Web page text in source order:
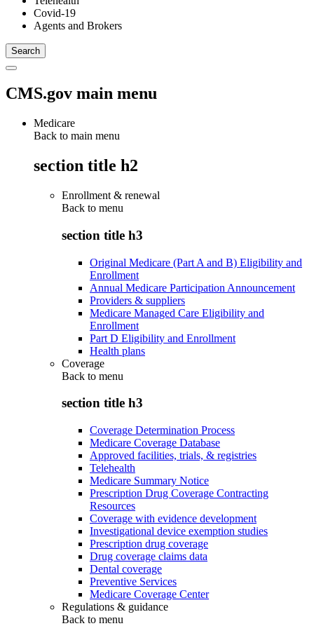
Covid-19
Agents and Brokers
CMS.gov main menu
Medicare
Back to main menu
section title h2
Enrollment & renewal
Back to menu
section title h3
Original Medicare (Part A and B) Eligibility and
Enrollment
Annual Medicare Participation Announcement
Providers & suppliers
Medicare Managed Care Eligibility and
Enrollment
Part D Eligibility and Enrollment
Health plans
Coverage
Back to menu
section title h3
Coverage Determination Process
Medicare Coverage Database
Approved facilities, trials, & registries
Telehealth
Medicare Summary Notice
Prescription Drug Coverage Contracting
Resources
Coverage with evidence development
Investigational device exemption studies
Prescription drug coverage
Drug coverage claims data
Dental coverage
Preventive Services
Medicare Coverage Center
Regulations & guidance
Back to menu